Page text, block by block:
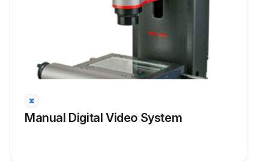
Manual Digital Video System